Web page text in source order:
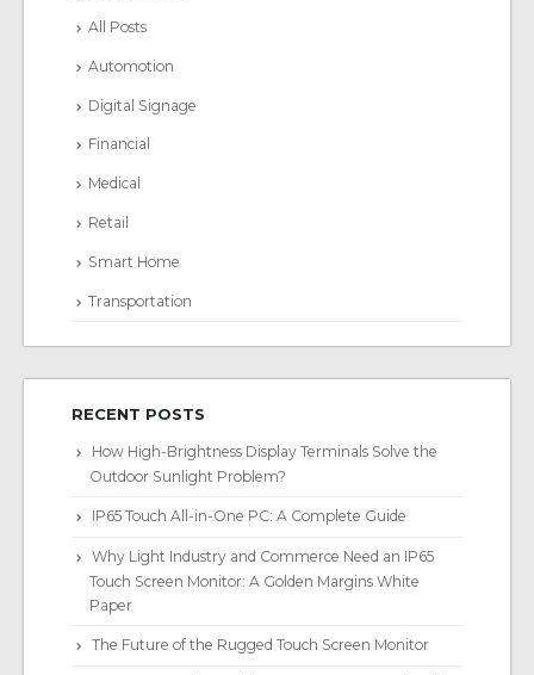
All Posts
Automotion
Digital Signage
Financial
Medical
Retail
Smart Home
Transportation
RECENT POSTS
How High-Brightness Display Terminals Solve the
Outdoor Sunlight Problem?
IP65 Touch All-in-One PC: A Complete Guide
Why Light Industry and Commerce Need an IP65
Touch Screen Monitor: A Golden Margins White
Paper
The Future of the Rugged Touch Screen Monitor